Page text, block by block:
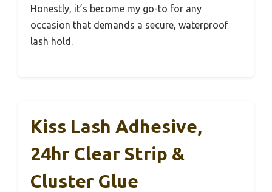
Honestly, it’s become my go-to for any
occasion that demands a secure, waterproof
lash hold.
Kiss Lash Adhesive,
24hr Clear Strip &
Cluster Glue